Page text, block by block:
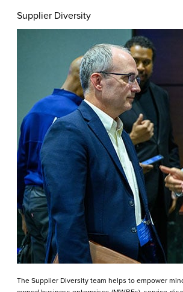
Supplier Diversity
The Supplier Diversity team helps to empower